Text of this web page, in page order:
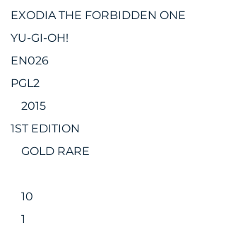
EXODIA THE FORBIDDEN ONE
YU-GI-OH!
EN026
PGL2
2015
1ST EDITION
GOLD RARE
10
1